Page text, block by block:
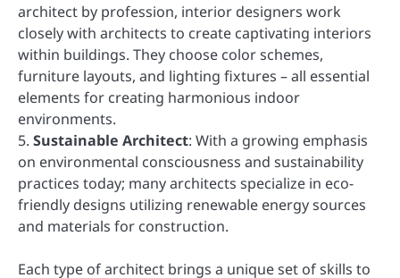
architect by profession, interior designers work
closely with architects to create captivating interiors
within buildings. They choose color schemes,
furniture layouts, and lighting fixtures – all essential
elements for creating harmonious indoor
environments.
5. Sustainable Architect: With a growing emphasis
on environmental consciousness and sustainability
practices today; many architects specialize in eco-
friendly designs utilizing renewable energy sources
and materials for construction.
Each type of architect brings a unique set of skills to